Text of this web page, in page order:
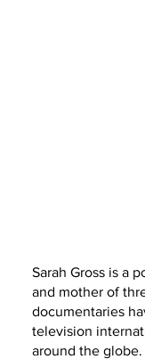
Sarah Gross is a
and mother of
documentaries
television
around the